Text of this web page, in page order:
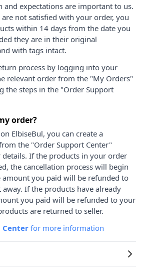
and expectations are important to us.
not satisfied with your order, you
within 14 days from the date you
they are in their original
with tags intact.
process by logging into your
relevant order from the "My Orders"
the steps in the "Order Support
order?
ElbiseBul, you can create a
the "Order Support Center"
If the products in your order
the cancellation process will begin
amount you paid will be refunded to
If the products have already
you paid will be refunded to your
are returned to seller.
Centerfor more information